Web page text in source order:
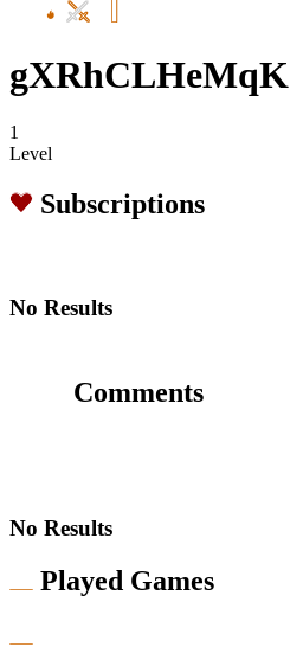
gXRhCLHeMqK
1
Level
Subscriptions
No Results
Comments
No Results
Played Games